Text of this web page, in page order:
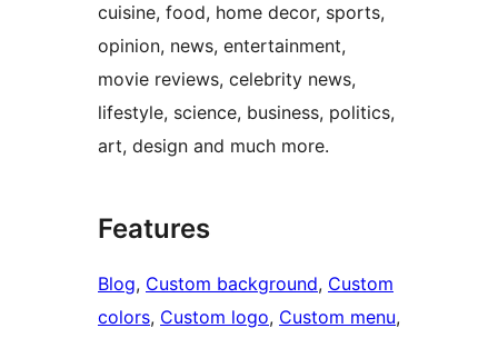
cuisine, food, home decor, sports,
opinion, news, entertainment,
movie reviews, celebrity news,
lifestyle, science, business, politics,
art, design and much more.
Features
Blog, Custom background, Custom
colors, Custom logo, Custom menu